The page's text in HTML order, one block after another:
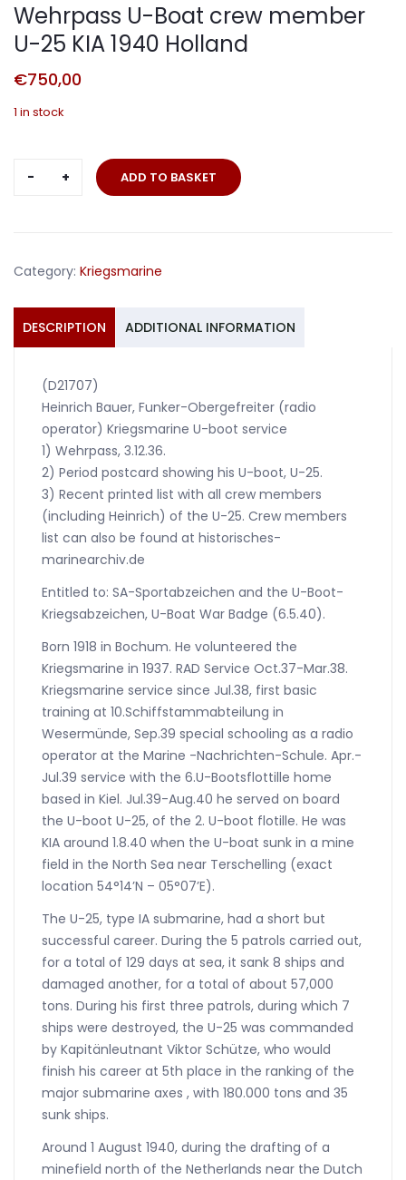
Wehrpass U-Boat crew member
U-25 KIA 1940 Holland
€750,00
1 in stock
Wehrpass
U-
KIA
1940
quantity
ADD TO BASKET
Category: Kriegsmarine
DESCRIPTION ADDITIONAL INFORMATION
(D21707)
Heinrich Bauer, Funker-Obergefreiter (radio
operator) Kriegsmarine U-boot service
1) Wehrpass, 3.12.36.
2) Period postcard showing his U-boot, U-25.
3) Recent printed list with all crew members
(including Heinrich) of the U-25. Crew members
list can also be found at historisches-
marinearchiv.de
Entitled to: SA-Sportabzeichen and the U-Boot-
Kriegsabzeichen, U-Boat War Badge (6.5.40).
Born 1918 in Bochum. He volunteered the
Kriegsmarine in 1937. RAD Service Oct.37-Mar.38.
Kriegsmarine service since Jul.38, first basic
training at 10.Schiffstammabteilung in
Wesermünde, Sep.39 special schooling as a radio
operator at the Marine -Nachrichten-Schule. Apr.-
Jul.39 service with the 6.U-Bootsflottille home
based in Kiel. Jul.39-Aug.40 he served on board
the U-boot U-25, of the 2. U-boot flotille. He was
KIA around 1.8.40 when the U-boat sunk in a mine
field in the North Sea near Terschelling (exact
location 54°14’N – 05°07’E).
The U-25, type IA submarine, had a short but
successful career. During the 5 patrols carried out,
for a total of 129 days at sea, it sank 8 ships and
damaged another, for a total of about 57,000
tons. During his first three patrols, during which 7
ships were destroyed, the U-25 was commanded
by Kapitänleutnant Viktor Schütze, who would
finish his career at 5th place in the ranking of the
major submarine axes , with 180.000 tons and 35
sunk ships.
Around 1 August 1940, during the drafting of a
minefield north of the Netherlands near the Dutch